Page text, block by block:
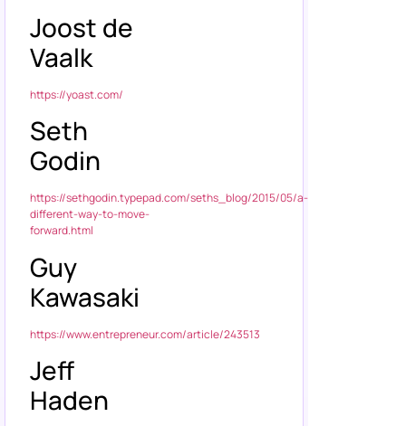
Joost de
Vaalk
https://yoast.com/
Seth
Godin
https://sethgodin.typepad.com/seths_blog/2015/05/a-
different-way-to-move-
forward.html
Guy
Kawasaki
https://www.entrepreneur.com/article/243513
Jeff
Haden